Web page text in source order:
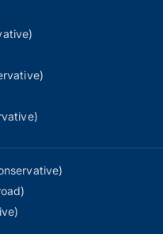
hold